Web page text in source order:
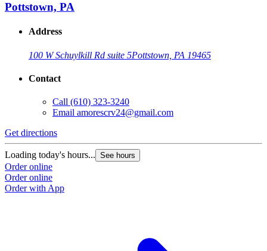
Pottstown, PA
Address
100 W Schuylkill Rd suite 5Pottstown, PA 19465
Contact
Call (610) 323-3240
Email amorescrv24@gmail.com
Get directions
Loading today's hours... See hours
Order online
Order online
Order with App